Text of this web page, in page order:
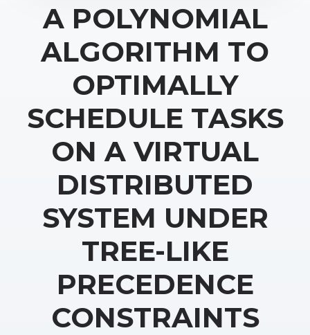
A POLYNOMIAL
ALGORITHM TO
OPTIMALLY
SCHEDULE TASKS
ON A VIRTUAL
DISTRIBUTED
SYSTEM UNDER
TREE-LIKE
PRECEDENCE
CONSTRAINTS